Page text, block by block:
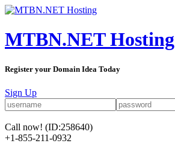
MTBN.NET Hosting
Register your Domain Idea Today
Sign Up
Call now! (ID:258640)
+1-855-211-0932